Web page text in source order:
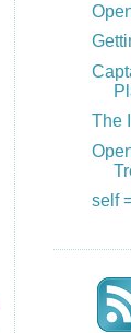
The
self